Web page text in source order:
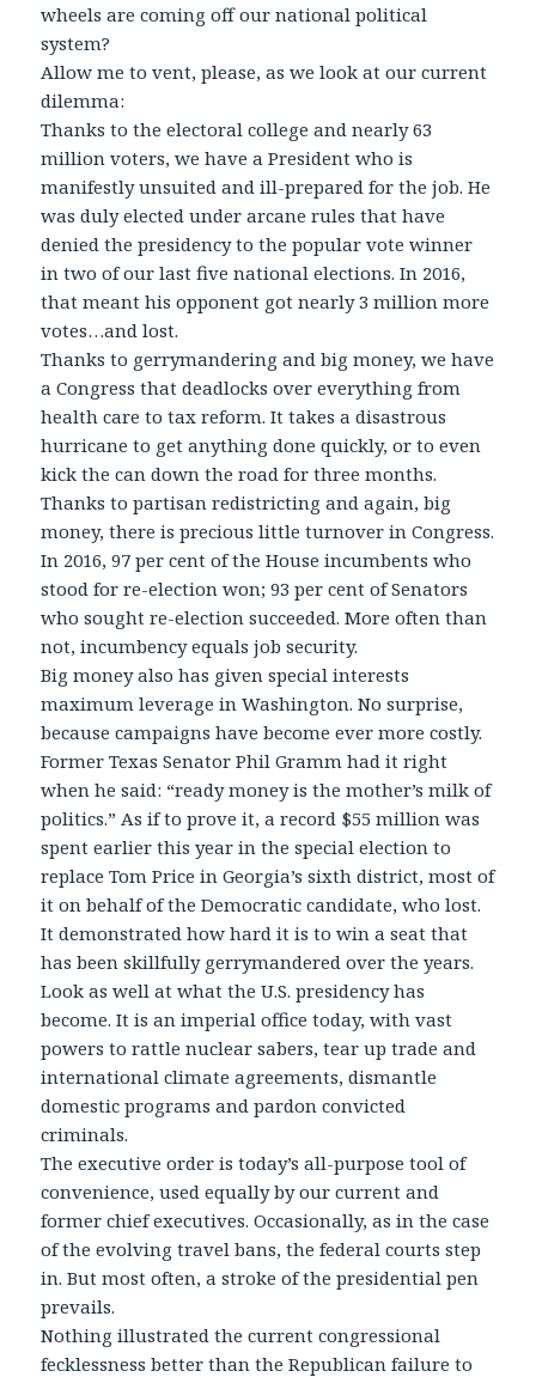
wheels are coming off our national political
system?
Allow me to vent, please, as we look at our current
dilemma:
Thanks to the electoral college and nearly 63
million voters, we have a President who is
manifestly unsuited and ill-prepared for the job. He
was duly elected under arcane rules that have
denied the presidency to the popular vote winner
in two of our last five national elections. In 2016,
that meant his opponent got nearly 3 million more
votes…and lost.
Thanks to gerrymandering and big money, we have
a Congress that deadlocks over everything from
health care to tax reform. It takes a disastrous
hurricane to get anything done quickly, or to even
kick the can down the road for three months.
Thanks to partisan redistricting and again, big
money, there is precious little turnover in Congress.
In 2016, 97 per cent of the House incumbents who
stood for re-election won; 93 per cent of Senators
who sought re-election succeeded. More often than
not, incumbency equals job security.
Big money also has given special interests
maximum leverage in Washington. No surprise,
because campaigns have become ever more costly.
Former Texas Senator Phil Gramm had it right
when he said: “ready money is the mother’s milk of
politics.” As if to prove it, a record $55 million was
spent earlier this year in the special election to
replace Tom Price in Georgia’s sixth district, most of
it on behalf of the Democratic candidate, who lost.
It demonstrated how hard it is to win a seat that
has been skillfully gerrymandered over the years.
Look as well at what the U.S. presidency has
become. It is an imperial office today, with vast
powers to rattle nuclear sabers, tear up trade and
international climate agreements, dismantle
domestic programs and pardon convicted
criminals.
The executive order is today’s all-purpose tool of
convenience, used equally by our current and
former chief executives. Occasionally, as in the case
of the evolving travel bans, the federal courts step
in. But most often, a stroke of the presidential pen
prevails.
Nothing illustrated the current congressional
fecklessness better than the Republican failure to